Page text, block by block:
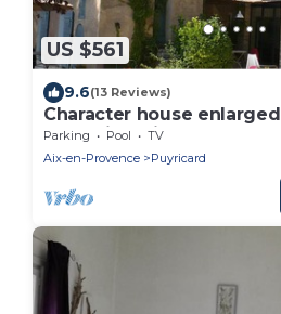
US $561
9.6(13 Reviews)
Character house
2010 with private pool
Parking Pool
TV
Aix-en-Provence
Puyricard